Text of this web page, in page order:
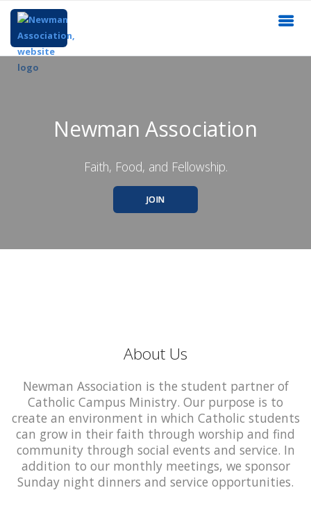
Newman Association
Faith, Food, and Fellowship.
JOIN
About Us
Newman Association is the student partner of
Catholic Campus Ministry. Our purpose is to
create an environment in which Catholic students
can grow in their faith through worship and find
community through social events and service. In
addition to our monthly meetings, we sponsor
Sunday night dinners and service opportunities.